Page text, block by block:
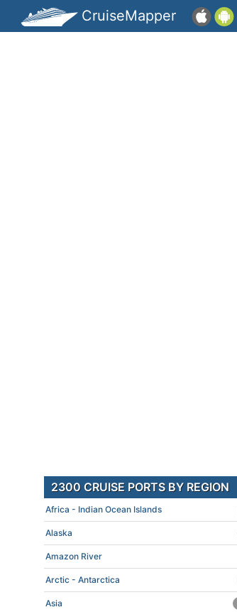
CruiseMapper
2300 CRUISE PORTS BY REGION
Africa - Indian Ocean Islands
Alaska
Amazon River
Arctic - Antarctica
Asia